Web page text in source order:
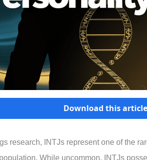
Download this article
research, INTJs represent one of the
While uncommon, INTJs